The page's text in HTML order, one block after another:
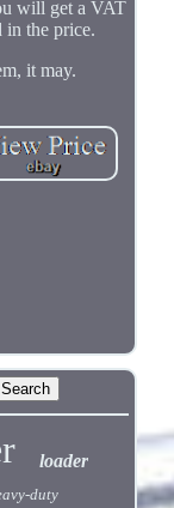
will get a VAT
in the price.
it may.
loader
duty